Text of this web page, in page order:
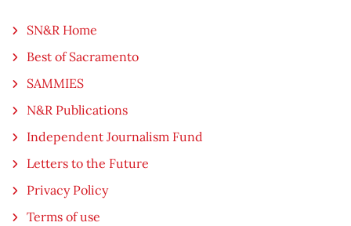
SN&R Home
Best of Sacramento
SAMMIES
N&R Publications
Independent Journalism Fund
Letters to the Future
Privacy Policy
Terms of use